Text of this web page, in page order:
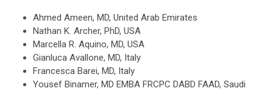
Ahmed Ameen, MD, United Arab Emirates
Nathan K. Archer, PhD, USA
Marcella R. Aquino, MD, USA
Gianluca Avallone, MD, Italy
Francesca Barei, MD, Italy
Yousef Binamer, MD EMBA FRCPC DABD FAAD, Saudi